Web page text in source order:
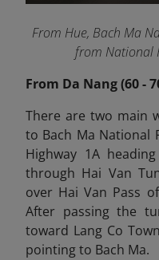
From Hue, Bach Ma
from National
From Da Nang (60 -
There are two main
to Bach Ma National
Highway 1A
through Hai Van
over Hai Van Pass
After passing the
toward Lang Co
pointing to Bach Ma.